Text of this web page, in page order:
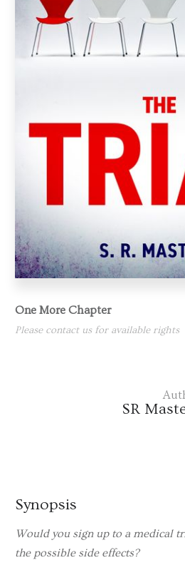
One More Chapter
Please contact us for available rights
SR
Synopsis
Would you sign up to a medical
the possible side effects?